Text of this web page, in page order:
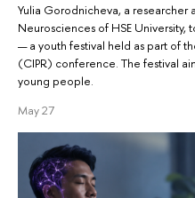
Yulia Gorodnicheva, a researcher
Neurosciences of HSE University,
— a youth festival held as part of
(CIPR) conference. The festival
young people.
May 27